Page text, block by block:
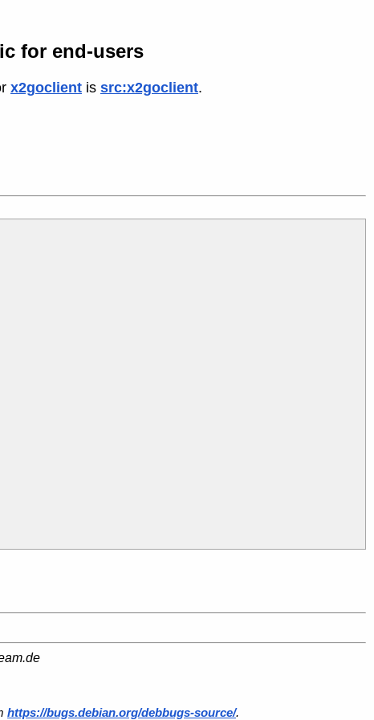
for end-users
x2goclient is src:x2goclient.
https://bugs.debian.org/debbugs-source/.